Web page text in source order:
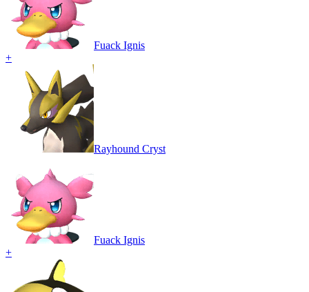
Fuack Ignis
+
Rayhound Cryst
Fuack Ignis
+